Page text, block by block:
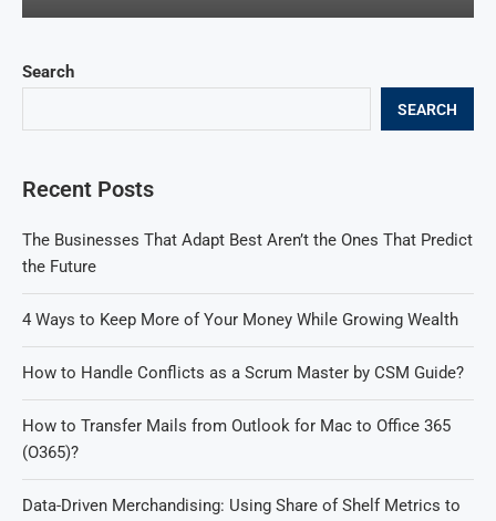
Search
SEARCH
Recent Posts
The Businesses That Adapt Best Aren’t the Ones That Predict
the Future
4 Ways to Keep More of Your Money While Growing Wealth
How to Handle Conflicts as a Scrum Master by CSM Guide?
How to Transfer Mails from Outlook for Mac to Office 365
(O365)?
Data-Driven Merchandising: Using Share of Shelf Metrics to